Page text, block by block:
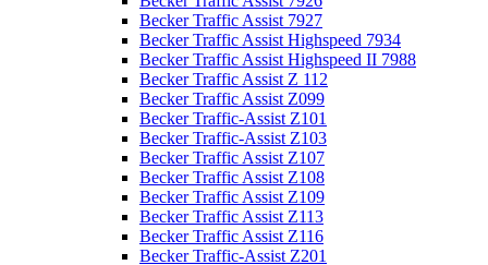
Becker Traffic Assist 7927
Becker Traffic Assist Highspeed 7934
Becker Traffic Assist Highspeed II 7988
Becker Traffic Assist Z 112
Becker Traffic Assist Z099
Becker Traffic-Assist Z101
Becker Traffic-Assist Z103
Becker Traffic Assist Z107
Becker Traffic Assist Z108
Becker Traffic Assist Z109
Becker Traffic Assist Z113
Becker Traffic Assist Z116
Becker Traffic-Assist Z201